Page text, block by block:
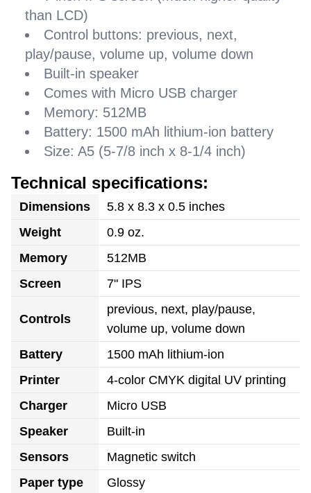
than LCD)
Control buttons: previous, next,
play/pause, volume up, volume down
Built-in speaker
Comes with Micro USB charger
Memory: 512MB
Battery: 1500 mAh lithium-ion battery
Size: A5 (5-7/8 inch x 8-1/4 inch)
Technical specifications:
Dimensions
5.8 x 8.3 x 0.5 inches
Weight
0.9 oz.
Memory
512MB
Screen
7" IPS
Controls
previous, next, play/pause,
volume up, volume down
Battery
1500 mAh lithium-ion
Printer
4-color CMYK digital UV printing
Charger
Micro USB
Speaker
Built-in
Sensors
Magnetic switch
Paper type
Glossy